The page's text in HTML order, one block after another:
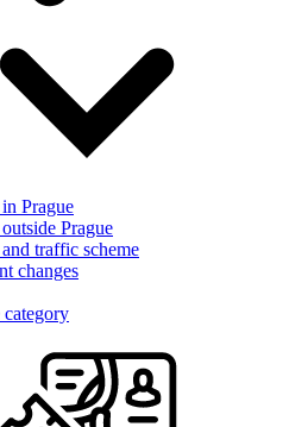
Prague
Prague
traffic scheme
changes